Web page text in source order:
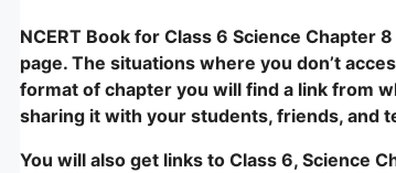
NCERT Book for Class 6 Science
page. The situations where you don’t
format of chapter you will find a link from
sharing it with your students, friends, and
You will also get links to Class 6, Science